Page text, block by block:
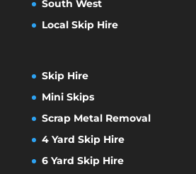
South West
Local Skip Hire
Skip Hire
Mini Skips
Scrap Metal Removal
4 Yard Skip Hire
6 Yard Skip Hire